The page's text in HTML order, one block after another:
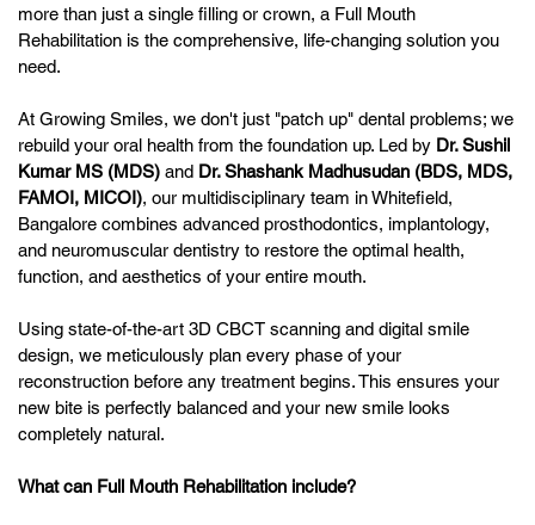
more than just a single filling or crown, a Full Mouth
Rehabilitation is the comprehensive, life-changing solution you
need.
At Growing Smiles, we don't just "patch up" dental problems; we
rebuild your oral health from the foundation up. Led by Dr. Sushil
Kumar MS (MDS) and Dr. Shashank Madhusudan (BDS, MDS,
FAMOI, MICOI), our multidisciplinary team in Whitefield,
Bangalore combines advanced prosthodontics, implantology,
and neuromuscular dentistry to restore the optimal health,
function, and aesthetics of your entire mouth.
Using state-of-the-art 3D CBCT scanning and digital smile
design, we meticulously plan every phase of your
reconstruction before any treatment begins. This ensures your
new bite is perfectly balanced and your new smile looks
completely natural.
What can Full Mouth Rehabilitation include?